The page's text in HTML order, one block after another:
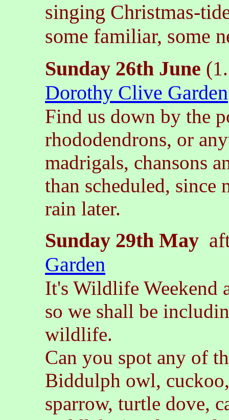
singing Christmas-
some familiar, some
Sunday 26th June (
Dorothy Clive Garden
Find us down by the
rhododendrons, or
madrigals, chansons
than scheduled, since
rain later.
Sunday 29th May
Garden
It's Wildlife Weekend
so we shall be
wildlife.
Can you spot any of
Biddulph owl,
sparrow, turtle dove,